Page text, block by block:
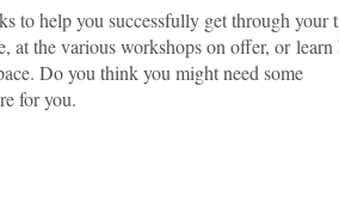
to help you successfully get through your
at the various workshops on offer, or learn
Do you think you might need some
for you.